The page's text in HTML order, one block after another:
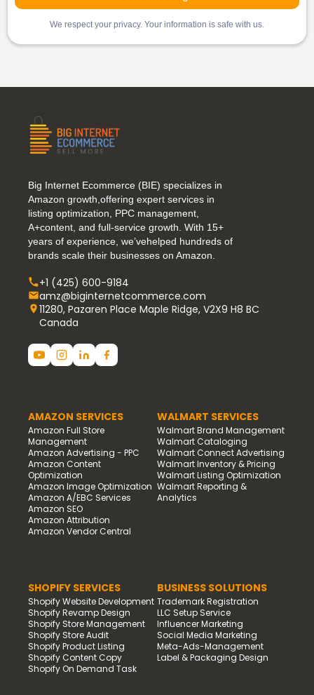
We respect your privacy. Your information is safe with us.
Big Internet Ecommerce (BIE) specializes in
Amazon growth,offering expert services in
listing optimization, PPC management,
A+content, and full-service growth. With 15+
years of experience, we’vehelped hundreds of
brands scale their businesses on Amazon.
+1 (425) 600-9184
amz@biginternetcommerce.com
11280, Pazaren Place Maple Ridge, V2X9 H8 BC
Canada
AMAZON SERVICES
Amazon Full Store
Management
Amazon Advertising - PPC
Amazon Content
Optimization
Amazon Image Optimization
Amazon A/EBC Services
Amazon SEO
Amazon Attribution
Amazon Vendor Central
WALMART SERVICES
Walmart Brand Management
Walmart Cataloging
Walmart Connect Advertising
Walmart Inventory & Pricing
Walmart Listing Optimization
Walmart Reporting &
Analytics
SHOPIFY SERVICES
Shopify Website Development
Shopify Revamp Design
Shopify Store Management
Shopify Store Audit
Shopify Product Listing
Shopify Content Copy
Shopify On Demand Task
BUSINESS SOLUTIONS
Trademark Registration
LLC Setup Service
Influencer Marketing
Social Media Marketing
Meta-Ads-Management
Label & Packaging Design